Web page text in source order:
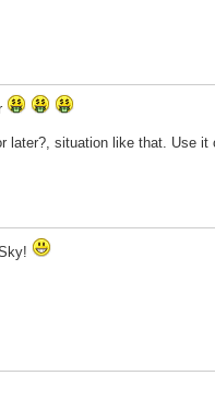
later?, situation like that. Use